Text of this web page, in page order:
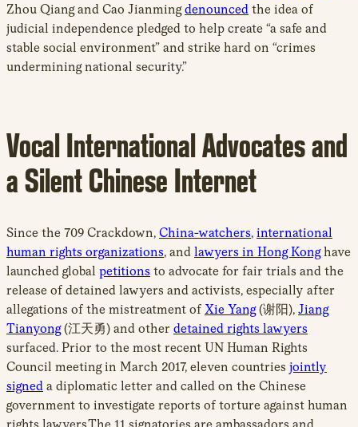
Zhou Qiang and Cao Jianmingdenounced the idea of
judicial independence pledged to help create “a safe and
stable social environment” and strike hard on “crimes
undermining national security.”
Vocal International Advocates and
a Silent Chinese Internet
Since the 709 Crackdown, China-watchers, international
human rights organizations, and lawyers in Hong Konghave
launched global petitions to advocate for fair trials and the
release of detained lawyers and activists, especially after
allegations of the mistreatment of Xie Yang(谢阳), Jiang
Tianyong(江天勇) and other detained rights lawyers
surfaced. Prior to the most recent UN Human Rights
Council meeting in March 2017, eleven countries jointly
signed a diplomatic letter and called on the Chinese
government to investigate reports of torture against human